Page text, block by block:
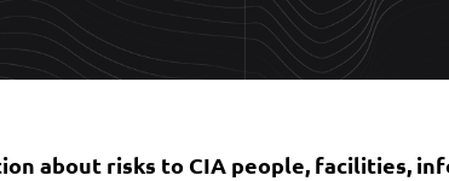
about risks to CIA people, facilities,